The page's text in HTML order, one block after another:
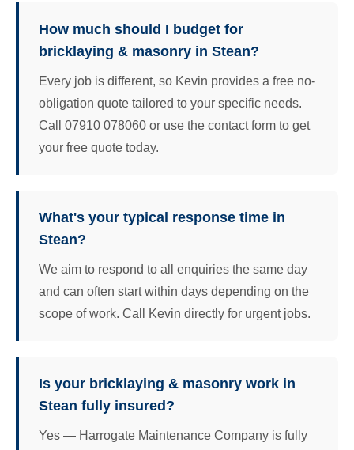
How much should I budget for
bricklaying & masonry in Stean?
Every job is different, so Kevin provides a free no-
obligation quote tailored to your specific needs.
Call 07910 078060 or use the contact form to get
your free quote today.
What's your typical response time in
Stean?
We aim to respond to all enquiries the same day
and can often start within days depending on the
scope of work. Call Kevin directly for urgent jobs.
Is your bricklaying & masonry work in
Stean fully insured?
Yes — Harrogate Maintenance Company is fully